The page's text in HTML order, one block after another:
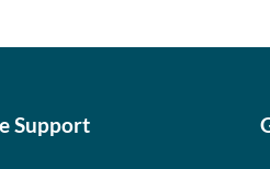
Support